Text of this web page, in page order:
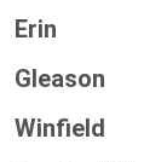
Erin
Gleason
Winfield